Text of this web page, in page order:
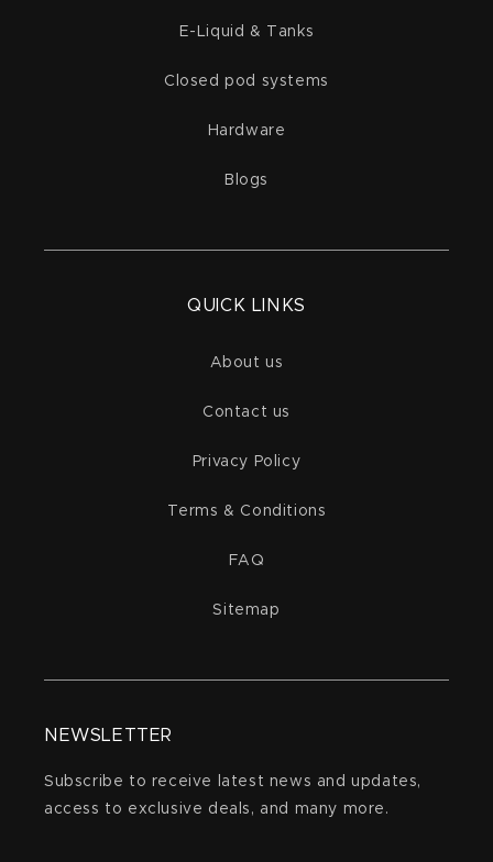
E-Liquid & Tanks
Closed pod systems
Hardware
Blogs
QUICK LINKS
About us
Contact us
Privacy Policy
Terms & Conditions
FAQ
Sitemap
NEWSLETTER
Subscribe to receive latest news and updates,
access to exclusive deals, and many more.